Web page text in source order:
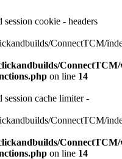
session cookie - headers
ConnectTCM/
on line 14
session cache limiter -
ConnectTCM/
on line 14